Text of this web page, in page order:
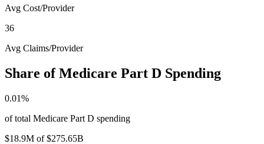
Avg Cost/Provider
36
Avg Claims/Provider
Share of Medicare Part D Spending
0.01%
of total Medicare Part D spending
$18.9M of$275.65B